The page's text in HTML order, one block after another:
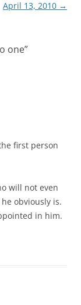
April 13, 2010 →
one”
first person
will not even
obviously is.
in him.